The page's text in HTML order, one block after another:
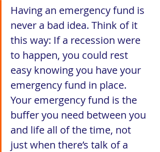
Having an emergency fund is
never a bad idea. Think of it
this way: If a recession were
to happen, you could rest
easy knowing you have your
emergency fund in place.
Your emergency fund is the
buffer you need between you
and life all of the time, not
just when there’s talk of a